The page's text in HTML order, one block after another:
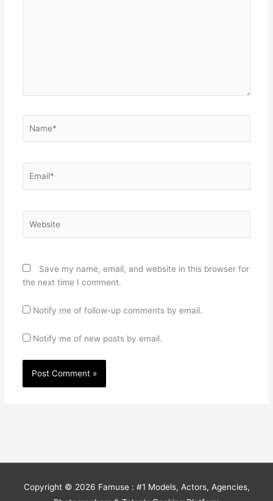
Save my name, email, and website in this browser for
the next time I comment.
Notify me of follow-up comments by email.
Notify me of new posts by email.
Copyright © 2026 Famuse : #1 Models, Actors, Agencies,